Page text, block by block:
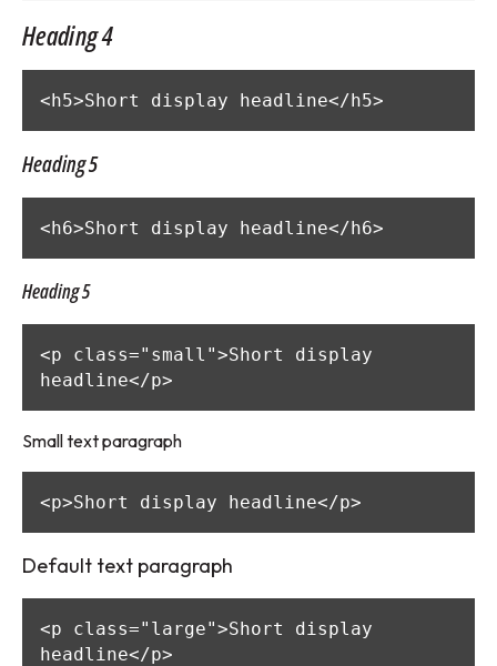
Heading 4
<h5>Short display headline</h5>
Heading 5
<h6>Short display headline</h6>
Heading 5
<p class="small">Short display
headline</p>
Small text paragraph
<p>Short display headline</p>
Default text paragraph
<p class="large">Short display
headline</p>